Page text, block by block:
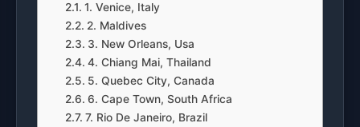
1. Venice, Italy
2. Maldives
3. New Orleans, Usa
4. Chiang Mai, Thailand
5. Quebec City, Canada
6. Cape Town, South Africa
7. Rio De Janeiro, Brazil